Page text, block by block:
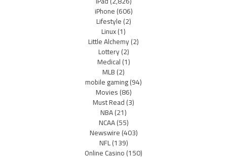
iPhone(606)
Lifestyle(2)
Linux(1)
Little Alchemy(2)
Lottery(2)
Medical(1)
MLB(2)
mobile gaming(94)
Movies(86)
Must Read(3)
NBA(21)
NCAA(55)
Newswire(403)
NFL(139)
Online Casino(150)